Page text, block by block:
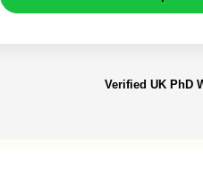
Verified UK PhD